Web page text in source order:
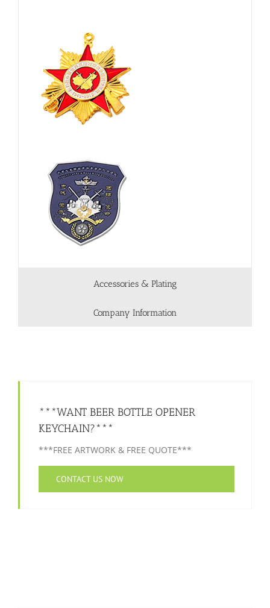
Accessories & Plating
Company Information
***WANT BEER BOTTLE OPENER
KEYCHAIN?***
***FREE ARTWORK & FREE QUOTE***
CONTACT US NOW